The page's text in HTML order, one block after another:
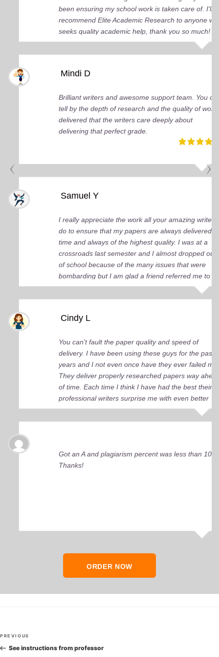
been ensuring my school work is taken care of. I'll
recommend Elite Academic Research to anyone
seeks quality academic help, thank you so much!
Mindi D
Brilliant writers and awesome support team. You
tell by the depth of research and the quality of work
delivered that the writers care deeply about
delivering that perfect grade.
Samuel Y
I really appreciate the work all your amazing writers
do to ensure that my papers are always delivered
time and always of the highest quality. I was at a
crossroads last semester and I almost dropped out
of school because of the many issues that were
bombarding but I am glad a friend referred me to
you guys. You came up big for me and continue to
do so. I just wish I knew about your services earlier.
Cindy L
You can't fault the paper quality and speed of
delivery. I have been using these guys for the past
years and I not even once have they ever failed me.
They deliver properly researched papers way
of time. Each time I think I have had the best their
professional writers surprise me with even better
quality work. Elite Academic Research is a true
among essay writing companies.
Got an A and plagiarism percent was less than 10%!
Thanks!
ORDER NOW
Post
navigation
Previous
Post
PREVIOUS
See instructions from professor